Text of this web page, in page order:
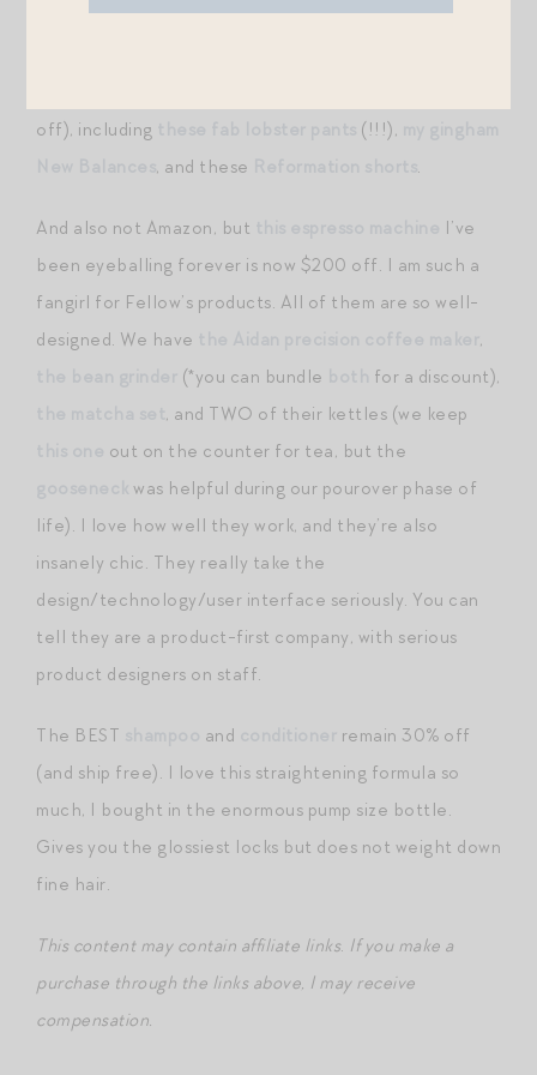
Today.
off), including
(!!!),
, and these .
And also not Amazon, but
I’ve
been eyeballing forever is now $200 off. I am such a
fangirl for Fellow’s products. All of them are so well-
designed. We have
,
(*you can bundle
for a discount),
, and TWO of their kettles (we keep
out on the counter for tea, but the
was helpful during our pourover phase of
life). I love how well they work, and they’re also
insanely chic. They really take the
design/technology/user interface seriously. You can
tell they are a product-first company, with serious
product designers on staff.
The BEST and
remain 30% off
(and ship free). I love this straightening formula so
much, I bought in the enormous pump size bottle.
Gives you the glossiest locks but does not weight down
fine hair.
This content may contain affiliate links. If you make a
purchase through the links above, I may receive
compensation.